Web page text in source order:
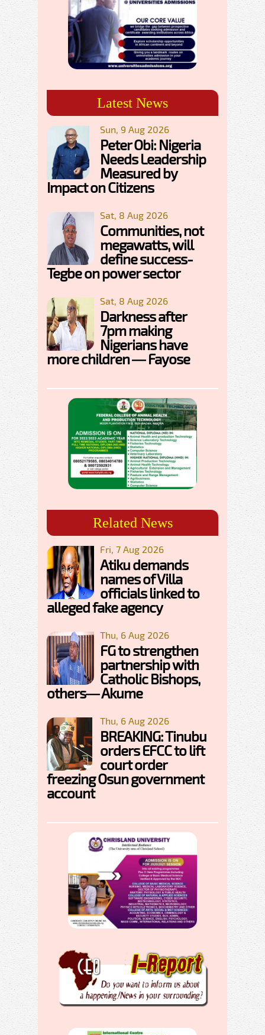
Latest News
Sun, 9 Aug 2026
Peter Obi: Nigeria
Needs Leadership
Measured by
Impact on Citizens
Sat, 8 Aug 2026
Communities, not
megawatts, will
define success-
Tegbe on power sector
Sat, 8 Aug 2026
Darkness after
7pm making
Nigerians have
more children — Fayose
Related News
Fri, 7 Aug 2026
Atiku demands
names of Villa
officials linked to
alleged fake agency
Thu, 6 Aug 2026
FG to strengthen
partnership with
Catholic Bishops,
others— Akume
Thu, 6 Aug 2026
BREAKING: Tinubu
orders EFCC to lift
court order
freezing Osun government
account